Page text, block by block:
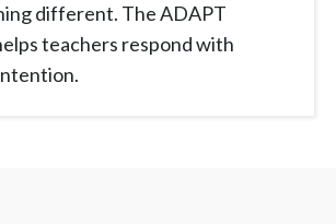
different. The ADAPT
teachers respond with